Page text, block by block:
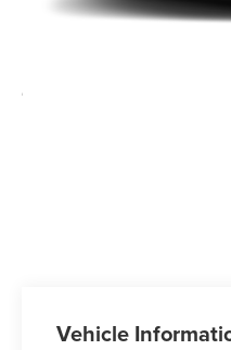
Vehicle